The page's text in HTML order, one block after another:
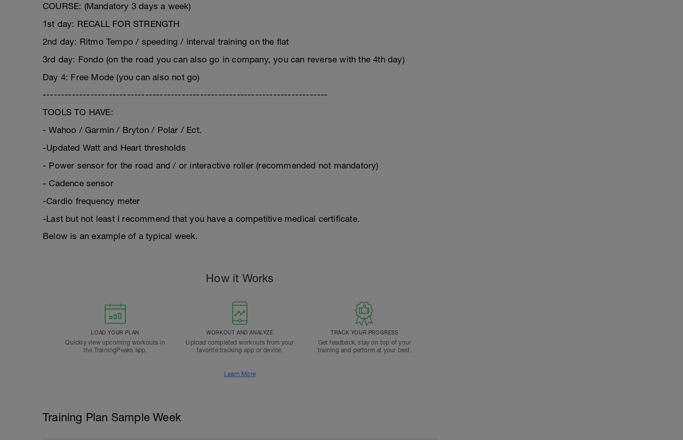
COURSE: (Mandatory 3 days a week)
1st day: RECALL FOR STRENGTH
2nd day: Ritmo Tempo / speeding / interval training on the flat
3rd day: Fondo (on the road you can also go in company, you can reverse with the 4th day)
Day 4: Free Mode (you can also not go)
------------------------------------------------------------------------------
TOOLS TO HAVE:
- Wahoo / Garmin / Bryton / Polar / Ect.
-Updated Watt and Heart thresholds
- Power sensor for the road and / or interactive roller (recommended not mandatory)
- Cadence sensor
-Cardio frequency meter
-Last but not least I recommend that you have a competitive medical certificate.
Below is an example of a typical week.
How it Works
LOAD YOUR PLAN
Quickly view upcoming workouts in
the TrainingPeaks app.
WORKOUT AND ANALYZE
Upload completed workouts from your
favorite tracking app or device.
TRACK YOUR PROGRESS
Get feedback, stay on top of your
training and perform at your best.
Learn More
Training Plan Sample Week